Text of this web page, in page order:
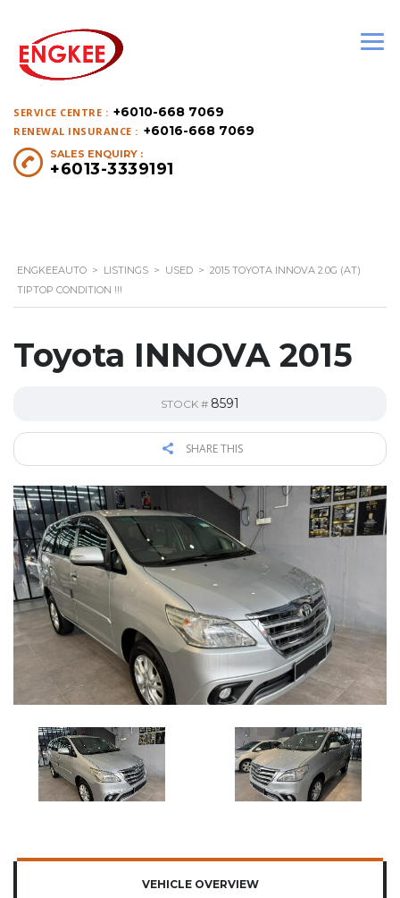
SERVICE CENTRE : +6010-668 7069
RENEWAL INSURANCE : +6016-668 7069
SALES ENQUIRY :
+6013-3339191
ENGKEEAUTO > LISTINGS > USED > 2015 TOYOTA INNOVA 2.0G (AT)
TIPTOP CONDITION !!!
Toyota INNOVA 2015
STOCK # 8591
SHARE THIS
VEHICLE OVERVIEW